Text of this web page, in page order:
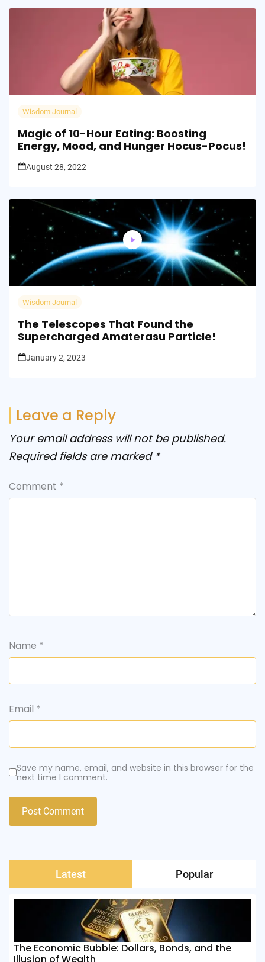
Wisdom Journal
Magic of 10-Hour Eating: Boosting
Energy, Mood, and Hunger Hocus-Pocus!
August 28, 2022
Wisdom Journal
The Telescopes That Found the
Supercharged Amaterasu Particle!
January 2, 2023
Leave a Reply
Your email address will not be published.
Required fields are marked *
Comment *
Name *
Email *
Save my name, email, and website in this browser for the
next time I comment.
Latest Popular
The Economic Bubble: Dollars, Bonds, and the